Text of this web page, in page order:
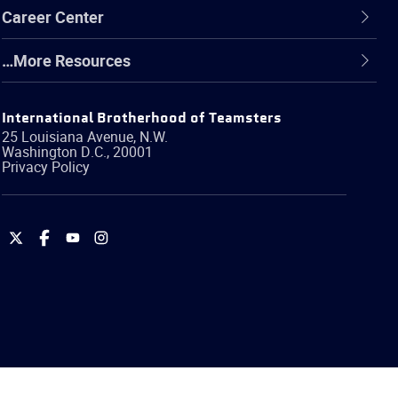
Career Center
…More Resources
International Brotherhood of Teamsters
25 Louisiana Avenue, N.W.
Washington D.C.,20001
Privacy Policy
International
International
International
International